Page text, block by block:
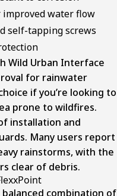
improved water flow
self-tapping screws
Wild Urban Interface
for rainwater
if you’re looking to
prone to wildfires.
installation and
Many users report
rainstorms, with the
clear of debris.
combination of